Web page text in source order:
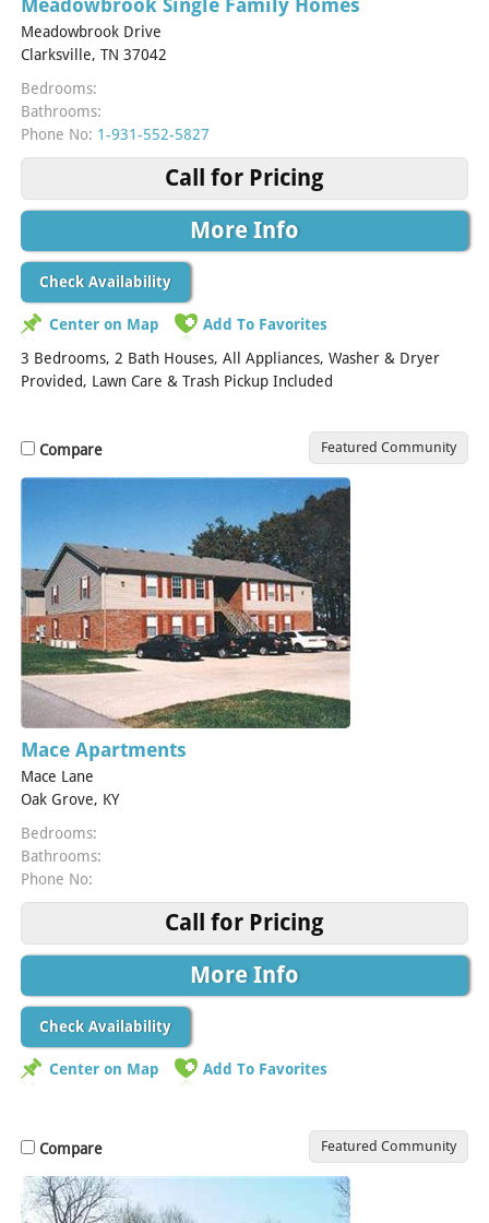
Meadowbrook Drive
Clarksville, TN 37042
Bedrooms:
Bathrooms:
Phone No: 1-931-552-5827
Call for Pricing
More Info
Check Availability
Center on Map
Add To Favorites
3 Bedrooms, 2 Bath Houses, All Appliances, Washer & Dryer
Provided, Lawn Care & Trash Pickup Included
Compare Featured Community
Mace Apartments
Mace Lane
Oak Grove, KY
Bedrooms:
Bathrooms:
Phone No:
Call for Pricing
More Info
Check Availability
Center on Map Add To Favorites
Compare Featured Community